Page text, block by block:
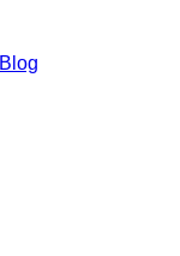
Blog